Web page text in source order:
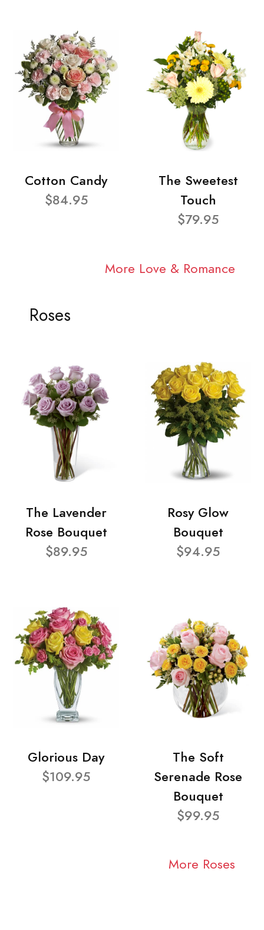
Cotton Candy
$84.95
The Sweetest
Touch
$79.95
More Love & Romance
Roses
The Lavender
Rose Bouquet
$89.95
Rosy Glow
Bouquet
$94.95
Glorious Day
$109.95
The Soft
Serenade Rose
Bouquet
$99.95
More Roses